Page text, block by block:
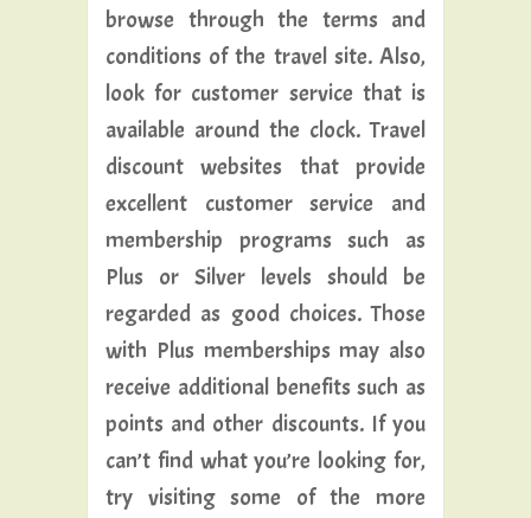
browse through the terms and
conditions of the travel site. Also,
look for customer service that is
available around the clock. Travel
discount websites that provide
excellent customer service and
membership programs such as
Plus or Silver levels should be
regarded as good choices. Those
with Plus memberships may also
receive additional benefits such as
points and other discounts. If you
can’t find what you’re looking for,
try visiting some of the more